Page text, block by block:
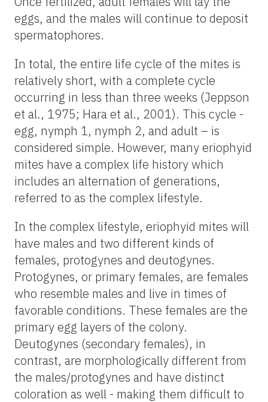
eggs, and the males will continue to deposit
spermatophores.
In total, the entire life cycle of the mites is
relatively short, with a complete cycle
occurring in less than three weeks (Jeppson
et al., 1975; Hara et al., 2001). This cycle -
egg, nymph 1, nymph 2, and adult – is
considered simple. However, many eriophyid
mites have a complex life history which
includes an alternation of generations,
referred to as the complex lifestyle.
In the complex lifestyle, eriophyid mites will
have males and two different kinds of
females, protogynes and deutogynes.
Protogynes, or primary females, are females
who resemble males and live in times of
favorable conditions. These females are the
primary egg layers of the colony.
Deutogynes (secondary females), in
contrast, are morphologically different from
the males/protogynes and have distinct
coloration as well - making them difficult to